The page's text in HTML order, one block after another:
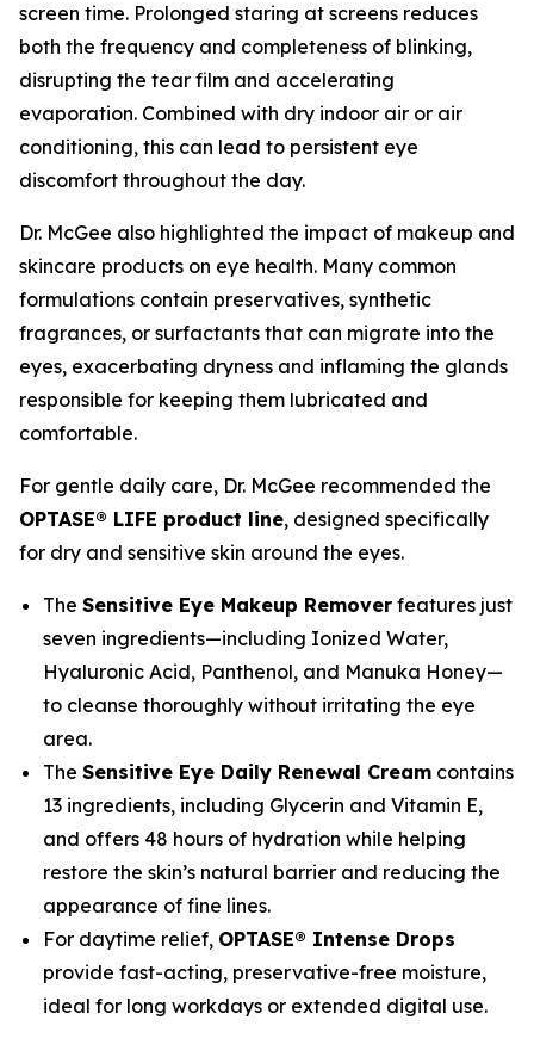
screen time. Prolonged staring at screens reduces
both the frequency and completeness of blinking,
disrupting the tear film and accelerating
evaporation. Combined with dry indoor air or air
conditioning, this can lead to persistent eye
discomfort throughout the day.
Dr. McGee also highlighted the impact of makeup and
skincare products on eye health. Many common
formulations contain preservatives, synthetic
fragrances, or surfactants that can migrate into the
eyes, exacerbating dryness and inflaming the glands
responsible for keeping them lubricated and
comfortable.
For gentle daily care, Dr. McGee recommended the
OPTASE® LIFE product line, designed specifically
for dry and sensitive skin around the eyes.
The Sensitive Eye Makeup Remover features just
seven ingredients—including Ionized Water,
Hyaluronic Acid, Panthenol, and Manuka Honey—
to cleanse thoroughly without irritating the eye
area.
The Sensitive Eye Daily Renewal Cream contains
13 ingredients, including Glycerin and Vitamin E,
and offers 48 hours of hydration while helping
restore the skin’s natural barrier and reducing the
appearance of fine lines.
For daytime relief, OPTASE® Intense Drops
provide fast-acting, preservative-free moisture,
ideal for long workdays or extended digital use.